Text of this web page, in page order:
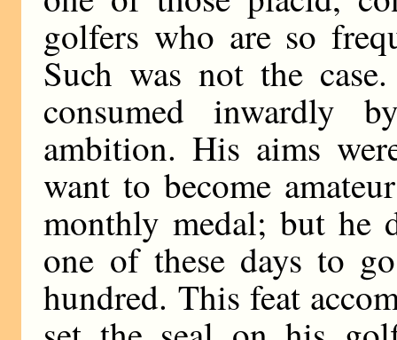
golfers who are so
Such was not the
consumed inwardly
ambition. His aims
want to become
monthly medal; but he
one of these days to
hundred. This feat